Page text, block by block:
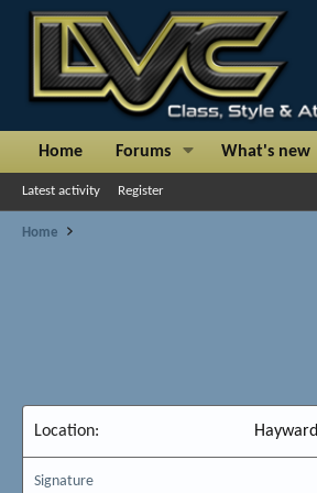
Home Forums What's new
Latest activity Register
Home
Location Hayward
Signature